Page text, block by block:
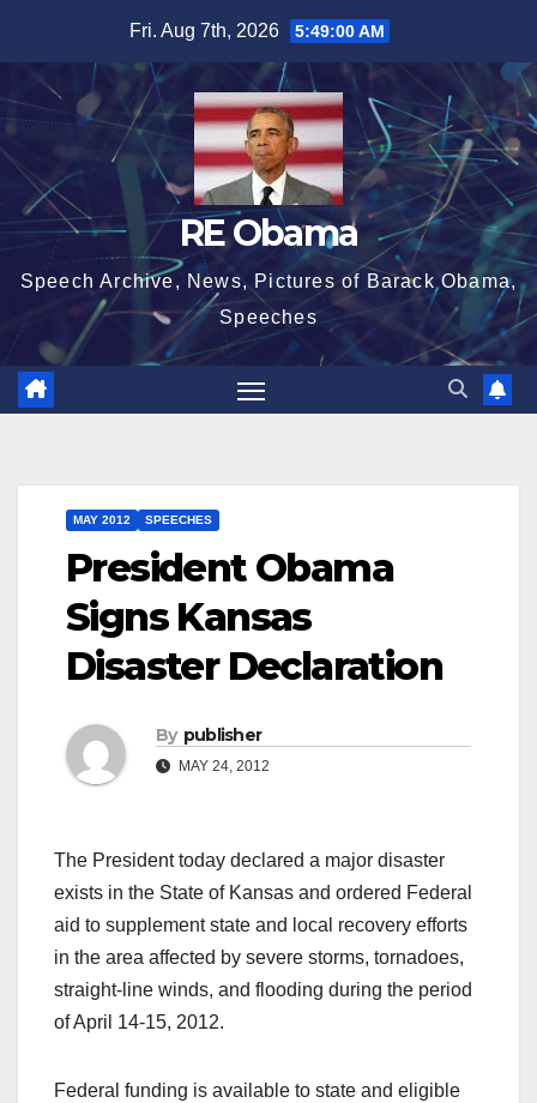
content
Fri. Aug 7th, 2026 5:49:01 AM
RE Obama
Speech Archive, News, Pictures of Barack Obama,
Speeches
MAY 2012 SPEECHES
President Obama
Signs Kansas
Disaster Declaration
By publisher
MAY 24, 2012
The President today declared a major disaster
exists in the State of Kansas and ordered Federal
aid to supplement state and local recovery efforts
in the area affected by severe storms, tornadoes,
straight-line winds, and flooding during the period
of April 14-15, 2012.
Federal funding is available to state and eligible